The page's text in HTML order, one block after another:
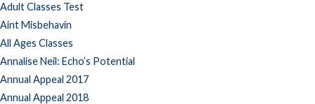
Adult Classes Test
Aint Misbehavin
All Ages Classes
Annalise Neil: Echo’s Potential
Annual Appeal 2017
Annual Appeal 2018